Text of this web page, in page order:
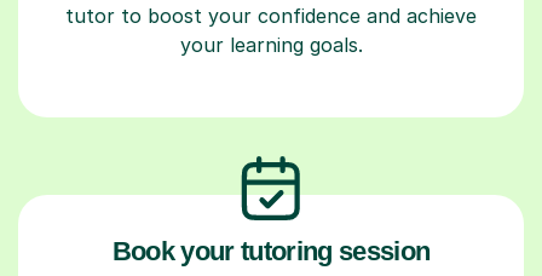
tutor to boost your confidence and achieve
your learning goals.
Book your tutoring session